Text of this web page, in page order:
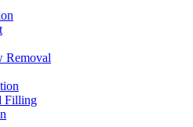
Removal
Filling